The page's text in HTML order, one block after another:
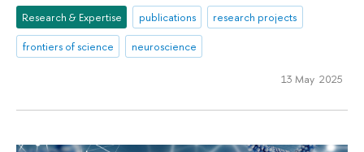
Research & Expertise publications
research projects
frontiers of science
neuroscience
13 May 2025